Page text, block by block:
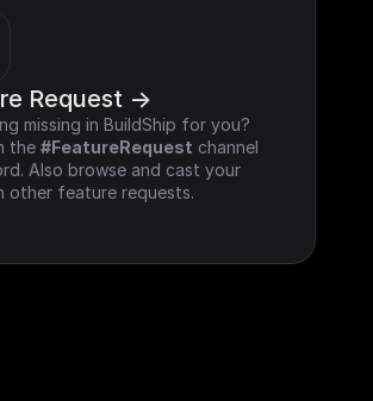
Request ->
missing in BuildShip for you?
the #FeatureRequest channel
Also browse and cast your
other feature requests.